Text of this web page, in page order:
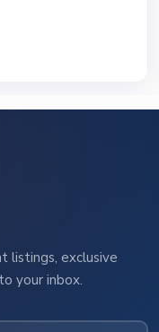
listings, exclusive
your inbox.